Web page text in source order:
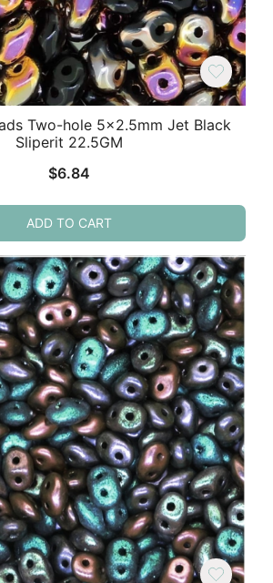
Two-hole 5×2.5mm Jet Black
Sliperit 22.5GM
$6.84
ADD TO CART